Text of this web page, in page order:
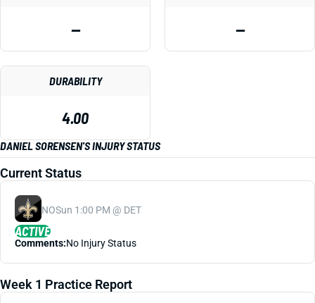
— —
DURABILITY
4.00
DANIEL SORENSEN'S INJURY STATUS
Current Status
NOSun 1:00 PM @ DET
ACTIVE
Comments:No Injury Status
Week 1 Practice Report